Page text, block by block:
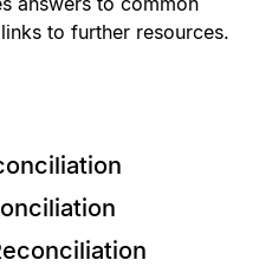
to further resources.